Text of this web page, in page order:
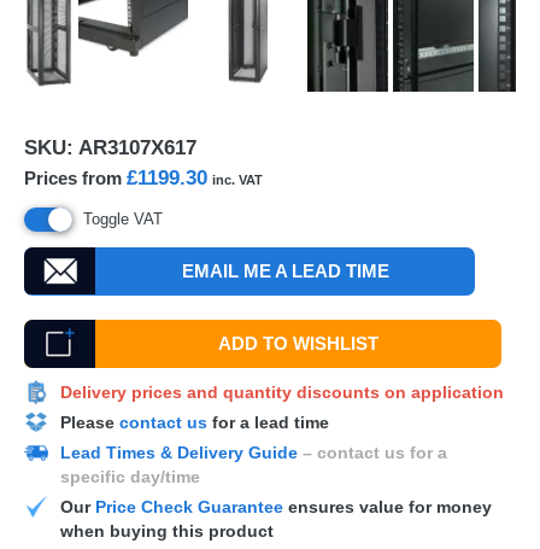
SKU: AR3107X617
Prices from £1199.30 inc. VAT
Toggle VAT
EMAIL ME A LEAD TIME
ADD TO WISHLIST
Delivery prices and quantity discounts on application
Please contact us for a lead time
Lead Times & Delivery Guide – contact us for a
specific day/time
Our Price Check Guarantee ensures value for money
when buying this product